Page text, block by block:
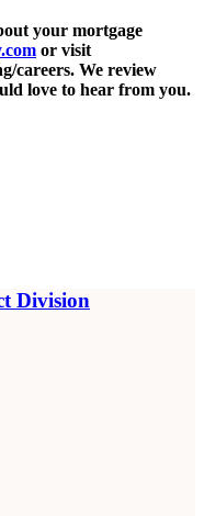
your mortgage
or visit
careers. We review
love to hear from you.
Division